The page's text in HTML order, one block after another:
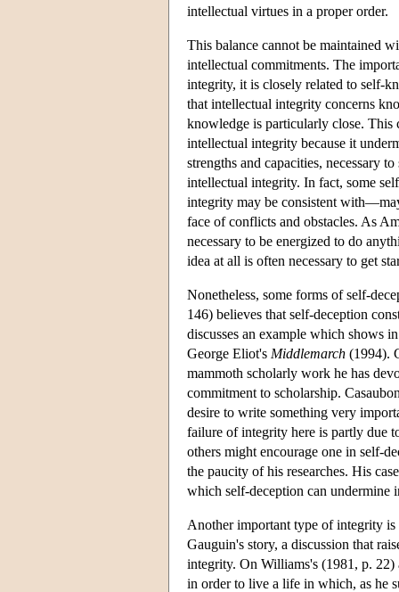
intellectual virtues in a proper order.
This balance cannot be maintained
intellectual commitments. The
integrity, it is closely related to self-
that intellectual integrity concerns
knowledge is particularly close. This
intellectual integrity because it
strengths and capacities, necessary
intellectual integrity. In fact, some
integrity may be consistent
face of conflicts and obstacles. As
necessary to be energized to do
idea at all is often necessary to get
Nonetheless, some forms of self-
146) believes that self-deception
discusses an example which shows
George Eliot's Middlemarch (1994).
mammoth scholarly work he has
commitment to scholarship.
desire to write something very
failure of integrity here is partly due
others might encourage one in self-
the paucity of his researches. His
which self-deception can undermine
Another important type of integrity
Gauguin's story, a discussion that
integrity. On Williams's (1981, p. 22)
in order to live a life in which, as he